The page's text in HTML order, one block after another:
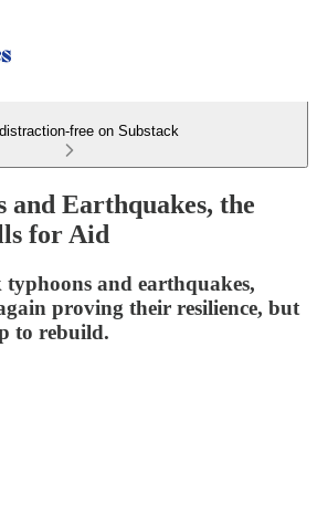
free on Substack
and Earthquakes, the
for Aid
and earthquakes,
proving their resilience, but
to rebuild.